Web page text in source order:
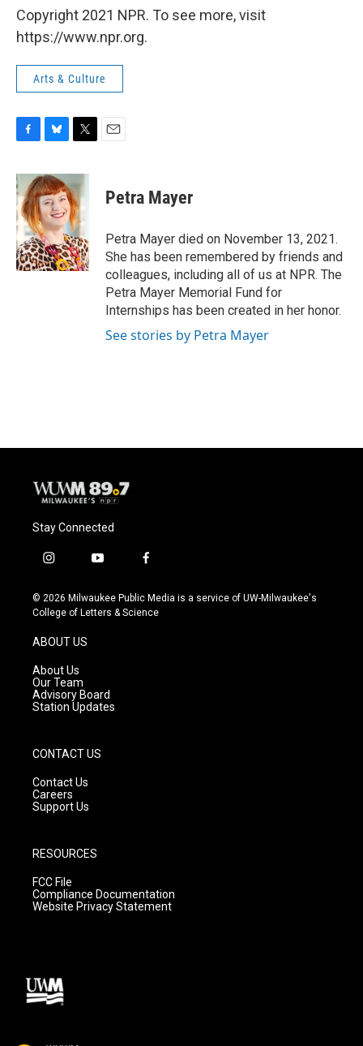
Copyright 2021 NPR. To see more, visit
https://www.npr.org.
Arts & Culture
c
e
b
o
o
k
u
e
s
k
y
i
t
t
e
r
Petra Mayer
Petra Mayer died on November 13, 2021.
She has been remembered by friends and
colleagues, including all of us at NPR. The
Petra Mayer Memorial Fund for
Internships has been created in her honor.
See stories by Petra Mayer
Stay Connected
i
s
t
g
r
a
m
y
u
t
f
c
e
© 2026 Milwaukee Public Media is a service of UW-Milwaukee's
College of Letters & Science
ABOUT US
About Us
Our Team
Advisory Board
Station Updates
CONTACT US
Contact Us
Careers
Support Us
RESOURCES
FCC File
Compliance Documentation
Website Privacy Statement